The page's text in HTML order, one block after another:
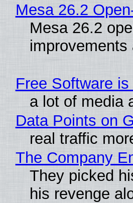
Mesa 26.2
Mesa 26.2
improvements
Free Software
a lot of media
Data Points on
real traffic
The Company
They picked
his revenge